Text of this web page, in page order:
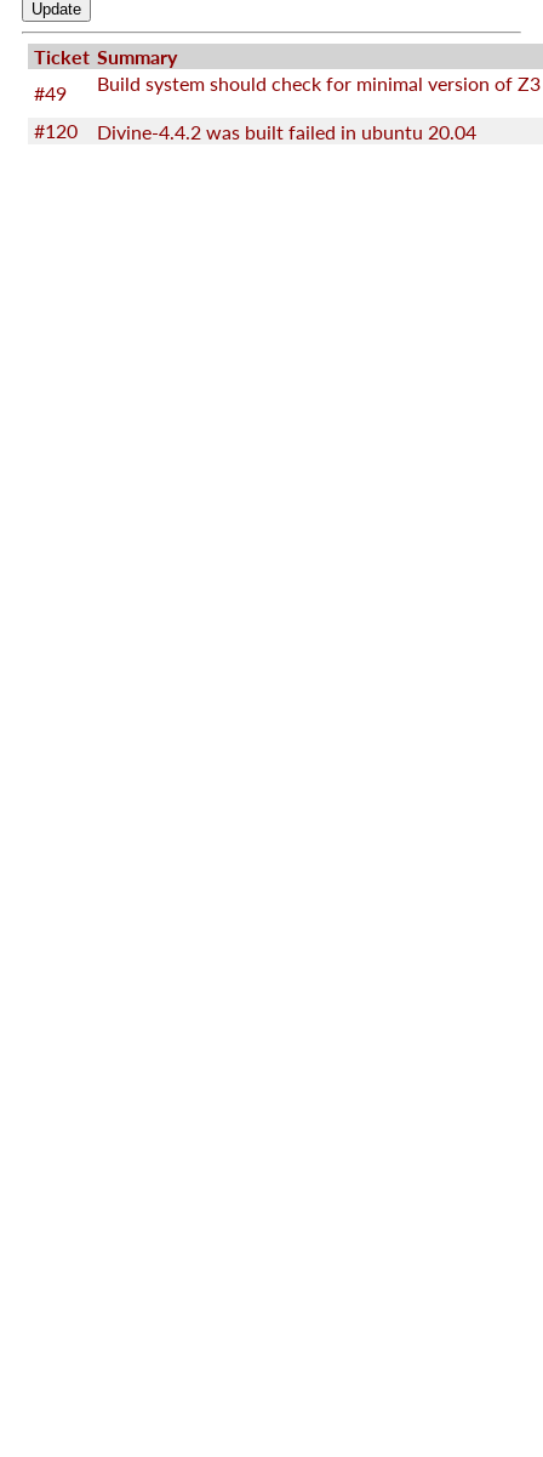
Ticket Summary
#49
Build system should check for minimal version of Z3
#120 Divine-4.4.2 was built failed in ubuntu 20.04